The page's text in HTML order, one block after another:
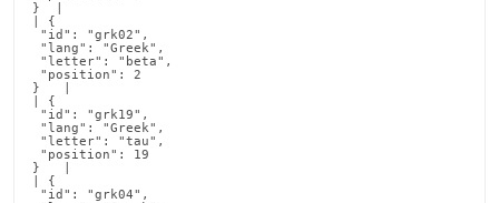
}  |
| {
"id": "grk02",
"lang": "Greek",
"letter": "beta",
"position": 2
}   |
| {
"id": "grk19",
"lang": "Greek",
"letter": "tau",
"position": 19
}   |
| {
"id": "grk04",